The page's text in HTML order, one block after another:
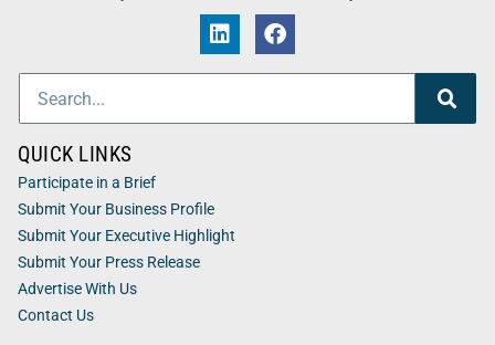
QUICK LINKS
Participate in a Brief
Submit Your Business Profile
Submit Your Executive Highlight
Submit Your Press Release
Advertise With Us
Contact Us